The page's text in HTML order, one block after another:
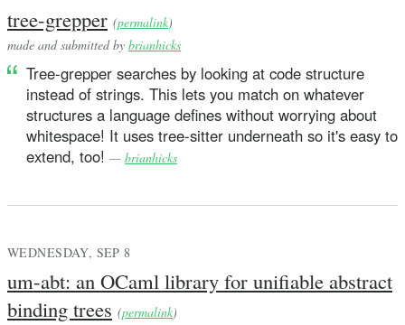
tree-grepper (permalink)
made and submitted by brianhicks
Tree-grepper searches by looking at code structure
instead of strings. This lets you match on whatever
structures a language defines without worrying about
whitespace! It uses tree-sitter underneath so it's easy to
extend, too! — brianhicks
WEDNESDAY, SEP 8
um-abt: an OCaml library for unifiable abstract
binding trees (permalink)